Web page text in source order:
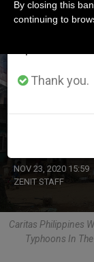
LATEST NEWS
NOV 23, 2020 15:59
ZENIT STAFF
Caritas Philippines
Typhoons In
Thank you.
By closing this
continuing to